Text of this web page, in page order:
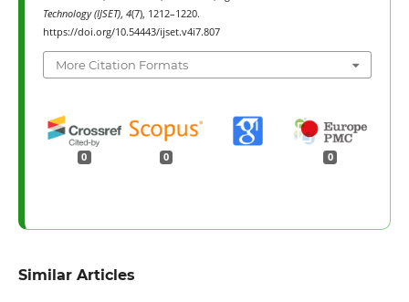
Technology (IJSET), 4(7), 1212–1220.
https://doi.org/10.54443/ijset.v4i7.807
More Citation Formats
0 0 0
Similar Articles